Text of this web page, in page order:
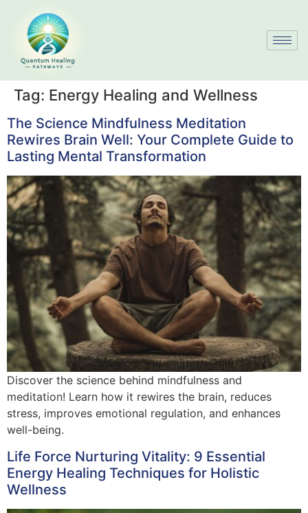
Tag: Energy Healing and Wellness
The Science Mindfulness Meditation
Rewires Brain Well: Your Complete Guide to
Lasting Mental Transformation
Discover the science behind mindfulness and
meditation! Learn how it rewires the brain, reduces
stress, improves emotional regulation, and enhances
well-being.
Life Force Nurturing Vitality: 9 Essential
Energy Healing Techniques for Holistic
Wellness